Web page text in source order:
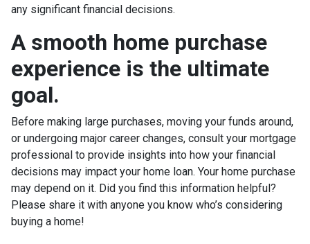
any significant financial decisions.
A smooth home purchase
experience is the ultimate
goal.
Before making large purchases, moving your funds around,
or undergoing major career changes, consult your mortgage
professional to provide insights into how your financial
decisions may impact your home loan. Your home purchase
may depend on it. Did you find this information helpful?
Please share it with anyone you know who’s considering
buying a home!